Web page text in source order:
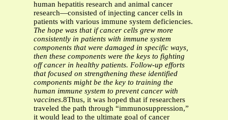
human hepatitis research and animal cancer
research—consisted of injecting cancer cells in
patients with various immune system deficiencies.
The hope was that if cancer cells grew more
consistently in patients with immune system
components that were damaged in specific ways,
then these components were the keys to fighting
off cancer in healthy patients. Follow-up efforts
that focused on strengthening these identified
components might be the key to training the
human immune system to prevent cancer with
vaccines.8Thus, it was hoped that if researchers
traveled the path through “immunosuppression,”
it would lead to the ultimate goal of cancer